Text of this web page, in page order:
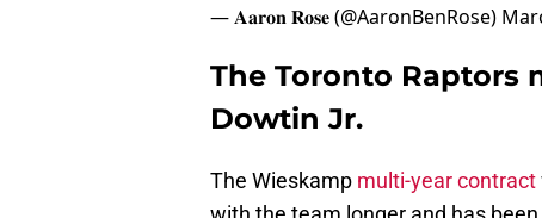
— 𝐀𝐚𝐫𝐨𝐧 𝐑𝐨𝐬𝐞 (@AaronBenRose)
The Toronto Raptors
Dowtin Jr.
The Wieskamp multi-year contract